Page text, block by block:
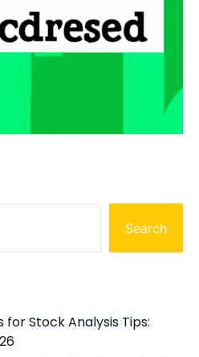
Search
for Stock Analysis Tips: